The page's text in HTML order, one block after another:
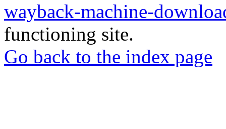
wayback-machine-
functioning site.
Go back to the index page